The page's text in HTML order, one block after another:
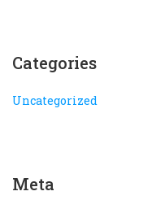
Categories
Uncategorized
Meta